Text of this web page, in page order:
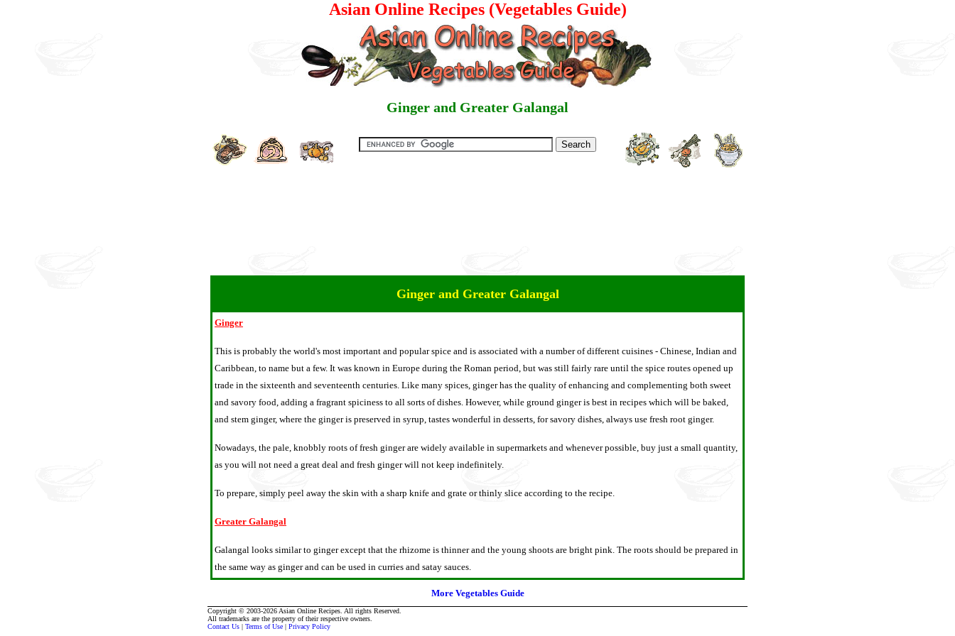
Asian Online Recipes (Vegetables Guide)
Ginger and Greater Galangal
Ginger and Greater Galangal
Ginger
This is probably the world's most important and popular spice and is associated with a number of different cuisines - Chinese, Indian and
Caribbean, to name but a few. It was known in Europe during the Roman period, but was still fairly rare until the spice routes opened up
trade in the sixteenth and seventeenth centuries. Like many spices, ginger has the quality of enhancing and complementing both sweet
and savory food, adding a fragrant spiciness to all sorts of dishes. However, while ground ginger is best in recipes which will be baked,
and stem ginger, where the ginger is preserved in syrup, tastes wonderful in desserts, for savory dishes, always use fresh root ginger.
Nowadays, the pale, knobbly roots of fresh ginger are widely available in supermarkets and whenever possible, buy just a small quantity,
as you will not need a great deal and fresh ginger will not keep indefinitely.
To prepare, simply peel away the skin with a sharp knife and grate or thinly slice according to the recipe.
Greater Galangal
Galangal looks similar to ginger except that the rhizome is thinner and the young shoots are bright pink. The roots should be prepared in
the same way as ginger and can be used in curries and satay sauces.
More Vegetables Guide
Copyright © 2003-2026 Asian Online Recipes. All rights Reserved.
All trademarks are the property of their respective owners.
Contact Us | Terms of Use | Privacy Policy